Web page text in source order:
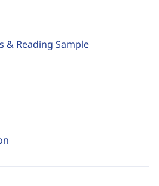
& Reading Sample